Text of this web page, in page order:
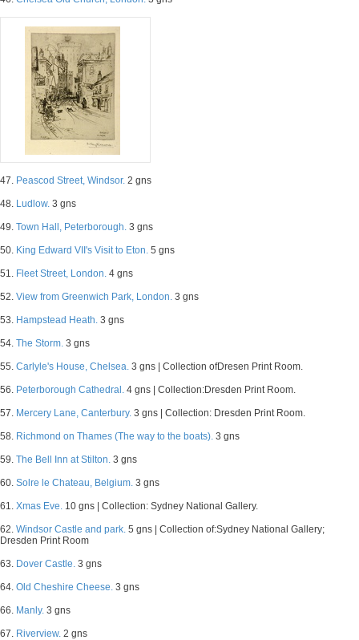
47. Peascod Street, Windsor. 2 gns
48. Ludlow. 3 gns
49. Town Hall, Peterborough. 3 gns
50. King Edward VII's Visit to Eton. 5 gns
51. Fleet Street, London. 4 gns
52. View from Greenwich Park, London. 3 gns
53. Hampstead Heath. 3 gns
54. The Storm. 3 gns
55. Carlyle's House, Chelsea. 3 gns | Collection ofDresen Print Room.
56. Peterborough Cathedral. 4 gns | Collection:Dresden Print Room.
57. Mercery Lane, Canterbury. 3 gns | Collection: Dresden Print Room.
58. Richmond on Thames (The way to the boats). 3 gns
59. The Bell Inn at Stilton. 3 gns
60. Solre le Chateau, Belgium. 3 gns
61. Xmas Eve. 10 gns | Collection: Sydney National Gallery.
62. Windsor Castle and park. 5 gns | Collection of:Sydney National Gallery;
Dresden Print Room
63. Dover Castle. 3 gns
64. Old Cheshire Cheese. 3 gns
66. Manly. 3 gns
67. Riverview. 2 gns